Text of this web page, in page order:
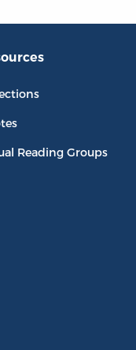
Reading Groups